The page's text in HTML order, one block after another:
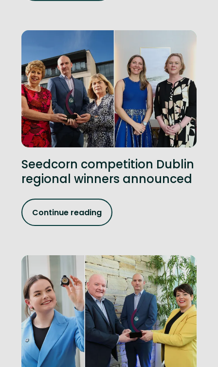
Seedcorn competition Dublin
regional winners announced
Continue reading